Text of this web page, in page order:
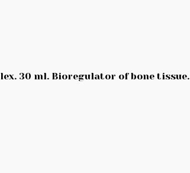
30 ml. Bioregulator of bone tissue.